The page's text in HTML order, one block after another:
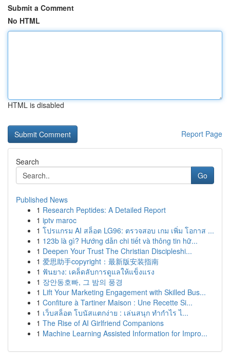
Submit a Comment
No HTML
HTML is disabled
Report Page
Search
Go
Published News
1 Research Peptides: A Detailed Report
1 iptv maroc
1 โปรแกรม AI สล็อต LG96: ตรวจสอบ เกม เพิ่ม โอกาส ...
1 123b là gì? Hướng dẫn chi tiết và thông tin hữ...
1 Deepen Your Trust The Christian Discipleshi...
1 爱思助手copyright：最新版安装指南
1 ฟันยาง: เคล็ดลับการดูแลให้แข็งแรง
1 장안동호빠, 그 밤의 풍경
1 Lift Your Marketing Engagement with Skilled Bus...
1 Confiture à Tartiner Maison : Une Recette Si...
1 เว็บสล็อต โบนัสแตกง่าย : เล่นสนุก ทำกำไร ไ...
1 The Rise of AI Girlfriend Companions
1 Machine Learning Assisted Information for Impro...